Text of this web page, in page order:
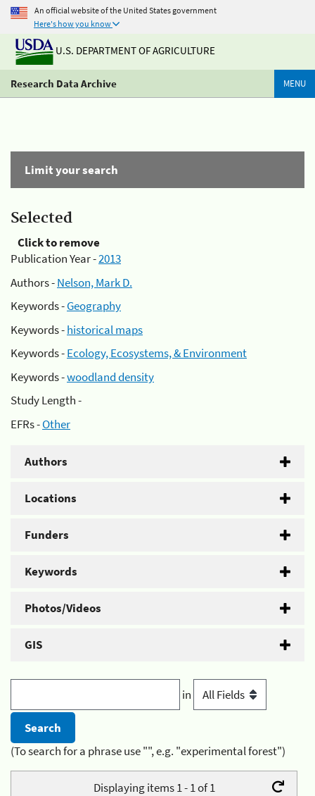
An official website of the United States government
Here's how you know
U.S. DEPARTMENT OF AGRICULTURE
Research Data Archive MENU
Limit your search
Selected
Click to remove
Publication Year -2013
Authors -Nelson, Mark D.
Keywords -Geography
Keywords -historical maps
Keywords -Ecology, Ecosystems, & Environment
Keywords -woodland density
Study Length -
EFRs -Other
Authors
Locations
Funders
Keywords
Photos/Videos
GIS
in
(To search for a phrase use "", e.g. "experimental forest")
Displaying items 1 - 1 of 1